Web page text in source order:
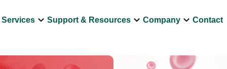
Services keyboard_arrow_downSupport & Resources keyboard_arrow_downCompany keyboard_arrow_downContact